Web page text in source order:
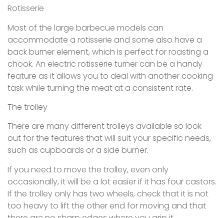
Rotisserie
Most of the large barbecue models can
accommodate a rotisserie and some also have a
back burner element, which is perfect for roasting a
chook. An electric rotisserie turner can be a handy
feature as it allows you to deal with another cooking
task while turning the meat at a consistent rate.
The trolley
There are many different trolleys available so look
out for the features that will suit your specific needs,
such as cupboards or a side burner.
If you need to move the trolley, even only
occasionally, it will be a lot easier if it has four castors.
If the trolley only has two wheels, check that it is not
too heavy to lift the other end for moving and that